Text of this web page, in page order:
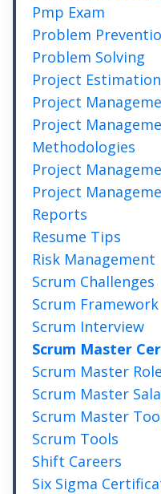
Pmp Exam
Problem
Problem Solving
Project Estimation
Project
Project
Methodologies
Project
Project
Reports
Resume Tips
Risk Management
Scrum Challenges
Scrum Framework
Scrum Interview
Scrum Master
Scrum Master Role
Scrum Master
Scrum Master
Scrum Tools
Shift Careers
Six Sigma